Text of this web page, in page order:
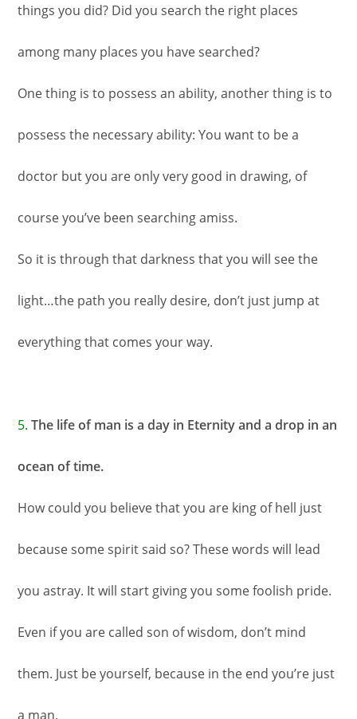
things you did? Did you search the right places
among many places you have searched?
One thing is to possess an ability, another thing is to
possess the necessary ability: You want to be a
doctor but you are only very good in drawing, of
course you’ve been searching amiss.
So it is through that darkness that you will see the
light…the path you really desire, don’t just jump at
everything that comes your way.
5. The life of man is a day in Eternity and a drop in an
ocean of time.
How could you believe that you are king of hell just
because some spirit said so? These words will lead
you astray. It will start giving you some foolish pride.
Even if you are called son of wisdom, don’t mind
them. Just be yourself, because in the end you’re just
a man.